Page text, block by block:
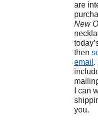
are
New
then
email .
I can
you.